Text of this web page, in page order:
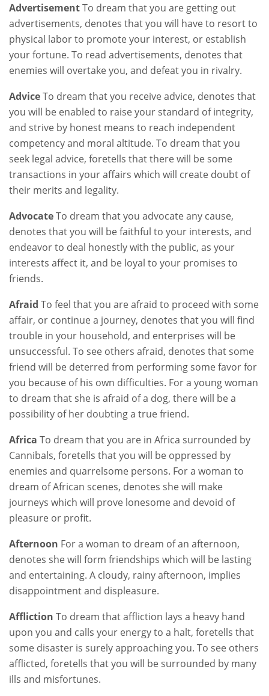
AdvertisementTo dream that you are getting out
advertisements, denotes that you will have to resort to
physical labor to promote your interest, or establish
your fortune. To read advertisements, denotes that
enemies will overtake you, and defeat you in rivalry.
AdviceTo dream that you receive advice, denotes that
you will be enabled to raise your standard of integrity,
and strive by honest means to reach independent
competency and moral altitude. To dream that you
seek legal advice, foretells that there will be some
transactions in your affairs which will create doubt of
their merits and legality.
AdvocateTo dream that you advocate any cause,
denotes that you will be faithful to your interests, and
endeavor to deal honestly with the public, as your
interests affect it, and be loyal to your promises to
friends.
Afraid To feel that you are afraid to proceed with some
affair, or continue a journey, denotes that you will find
trouble in your household, and enterprises will be
unsuccessful. To see others afraid, denotes that some
friend will be deterred from performing some favor for
you because of his own difficulties. For a young woman
to dream that she is afraid of a dog, there will be a
possibility of her doubting a true friend.
Africa To dream that you are in Africa surrounded by
Cannibals, foretells that you will be oppressed by
enemies and quarrelsome persons. For a woman to
dream of African scenes, denotes she will make
journeys which will prove lonesome and devoid of
pleasure or profit.
Afternoon For a woman to dream of an afternoon,
denotes she will form friendships which will be lasting
and entertaining. A cloudy, rainy afternoon, implies
disappointment and displeasure.
Affliction To dream that affliction lays a heavy hand
upon you and calls your energy to a halt, foretells that
some disaster is surely approaching you. To see others
afflicted, foretells that you will be surrounded by many
ills and misfortunes.